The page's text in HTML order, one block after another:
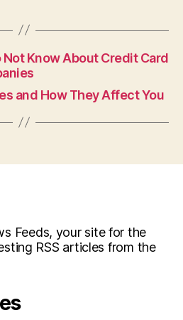
Not Know About Credit Card
and How They Affect You
Feeds, your site for the
RSS articles from the